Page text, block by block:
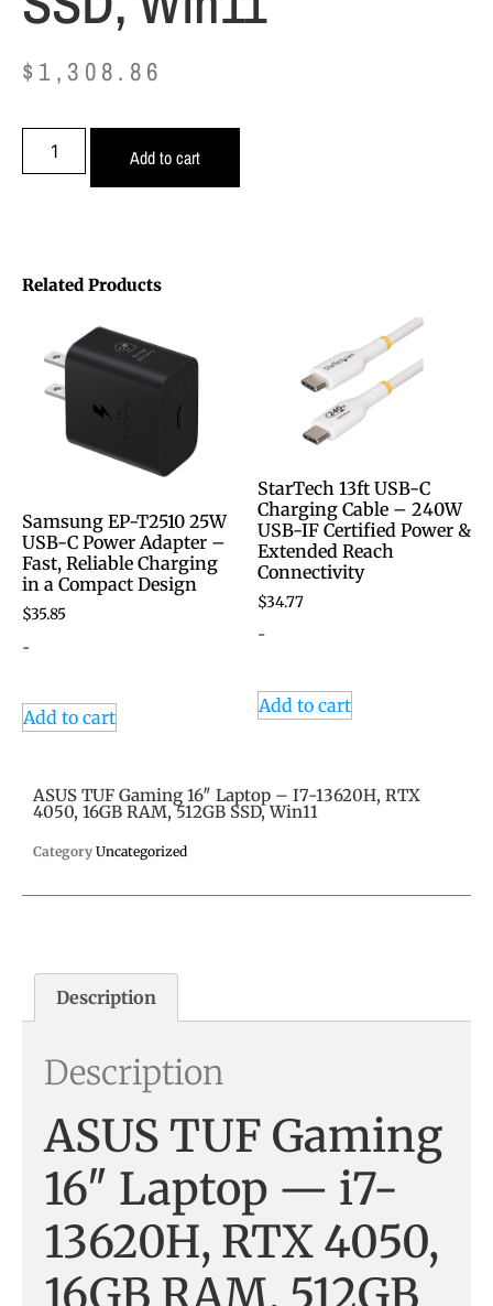
$ 1,308.86
Add to cart
ASUS TUF Gaming 16″ Laptop – I7-13620H, RTX
4050, 16GB RAM, 512GB SSD, Win11
Category Uncategorized
Description
Description
ASUS TUF Gaming
16″ Laptop — i7-
13620H, RTX 4050,
16GB RAM, 512GB
Related Products
Samsung EP-T2510 25W
USB-C Power Adapter –
Fast, Reliable Charging
in a Compact Design
$35.85
-
Add to cart
StarTech 13ft USB-C
Charging Cable – 240W
USB-IF Certified Power &
Extended Reach
Connectivity
$34.77
-
Add to cart